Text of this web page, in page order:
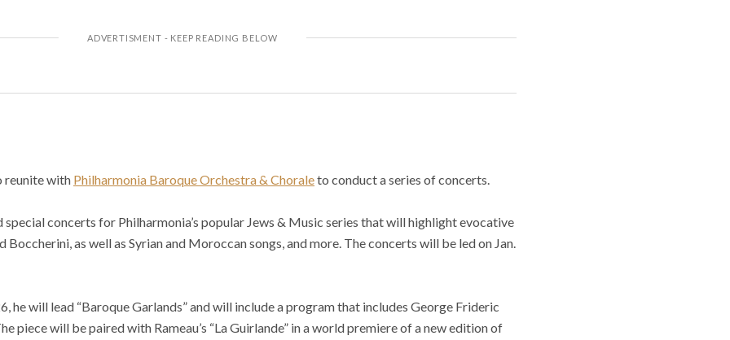
reunite with Philharmonia Baroque Orchestra & Choraleto conduct a series of concerts.
concerts for Philharmonia’s popular Jews & Music series that will highlight evocative
Boccherini, as well as Syrian and Moroccan songs, and more. The concerts will be led on Jan.
he will lead “Baroque Garlands” and will include a program that includes George Frideric
piece will be paired with Rameau’s “La Guirlande” in a world premiere of a new edition of